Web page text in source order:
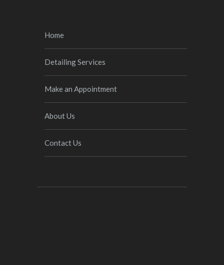
Home
Detailing Services
Make an Appointment
About Us
Contact Us